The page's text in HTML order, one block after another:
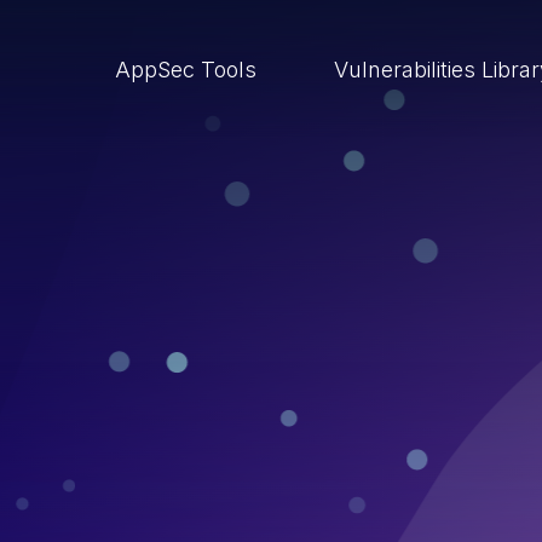
AppSec Tools Vulnerabilities